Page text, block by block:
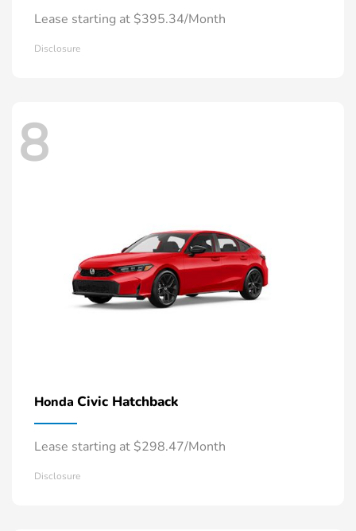
Lease starting at $395.34/Month
Disclosure
8
Honda Civic Hatchback
Lease starting at $298.47/Month
Disclosure